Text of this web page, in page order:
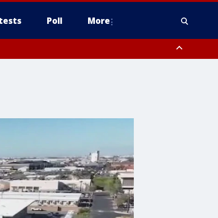
Poll More